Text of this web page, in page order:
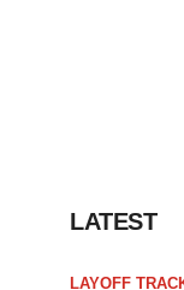
LATEST
LAYOFF